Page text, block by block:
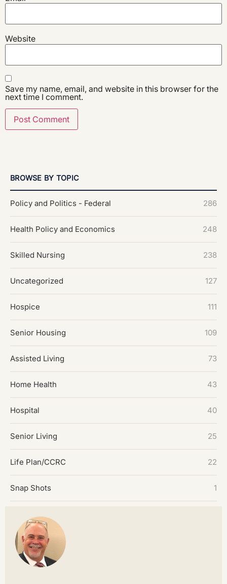
Website
Save my name, email, and website in this browser for the
next time I comment.
BROWSE BY TOPIC
Policy and Politics - Federal 286
Health Policy and Economics 248
Skilled Nursing 238
Uncategorized 127
Hospice 111
Senior Housing 109
Assisted Living 73
Home Health 43
Hospital 40
Senior Living 25
Life Plan/CCRC 22
Snap Shots 1